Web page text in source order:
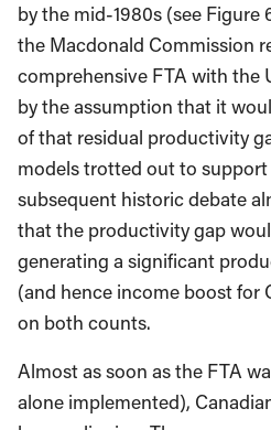
by the mid-1980s (see Figure
the Macdonald Commission
comprehensive FTA with the
by the assumption that it
of that residual productivity
models trotted out to
subsequent historic debate
that the productivity gap
generating a significant
(and hence income boost for
on both counts.
Almost as soon as the FTA
alone implemented),